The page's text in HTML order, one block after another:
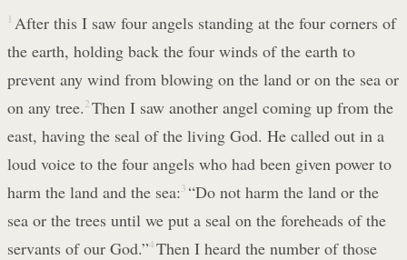
1 After this I saw four angels standing at the four corners of
the earth, holding back the four winds of the earth to
prevent any wind from blowing on the land or on the sea or
on any tree. 2 Then I saw another angel coming up from the
east, having the seal of the living God. He called out in a
loud voice to the four angels who had been given power to
harm the land and the sea: 3 “Do not harm the land or the
sea or the trees until we put a seal on the foreheads of the
servants of our God.”4 Then I heard the number of those